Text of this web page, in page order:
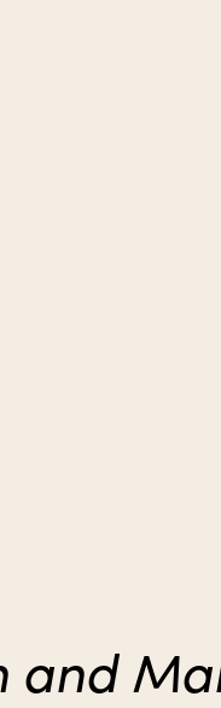
and